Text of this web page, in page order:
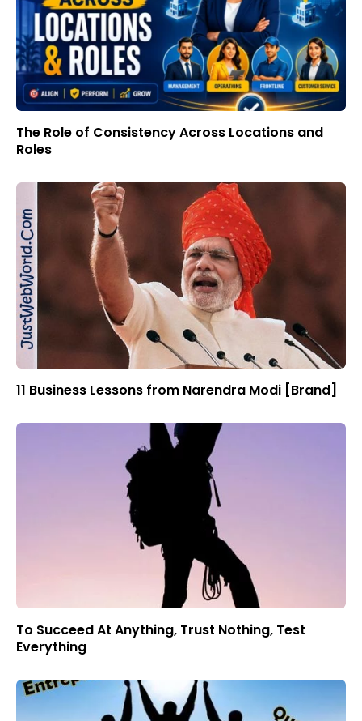
The Role of Consistency Across Locations and
Roles
11 Business Lessons from Narendra Modi [Brand]
To Succeed At Anything, Trust Nothing, Test
Everything